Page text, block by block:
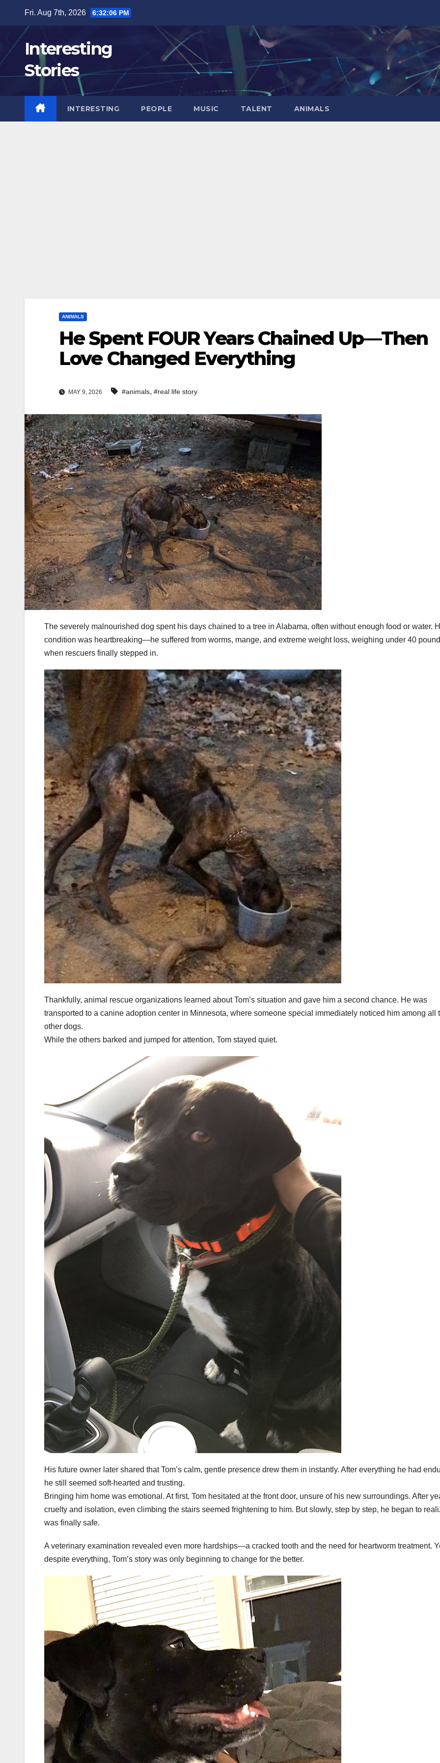
content
Fri. Aug 7th, 2026 6:32:07 PM
Interesting
Stories
INTERESTING PEOPLE MUSIC TALENT ANIMALS
ANIMALS
He Spent FOUR Years Chained Up—Then
Love Changed Everything
MAY 9, 2026 #animals, #real life story
The severely malnourished dog spent his days chained to a tree in Alabama, often without enough food or water.
condition was heartbreaking—he suffered from worms, mange, and extreme weight loss, weighing under 40
when rescuers finally stepped in.
Thankfully, animal rescue organizations learned about Tom’s situation and gave him a second chance. He was
transported to a canine adoption center in Minnesota, where someone special immediately noticed him among all
other dogs.
While the others barked and jumped for attention, Tom stayed quiet.
His future owner later shared that Tom’s calm, gentle presence drew them in instantly. After everything he had
he still seemed soft-hearted and trusting.
Bringing him home was emotional. At first, Tom hesitated at the front door, unsure of his new surroundings. After
cruelty and isolation, even climbing the stairs seemed frightening to him. But slowly, step by step, he began to
was finally safe.
A veterinary examination revealed even more hardships—a cracked tooth and the need for heartworm treatment.
despite everything, Tom’s story was only beginning to change for the better.